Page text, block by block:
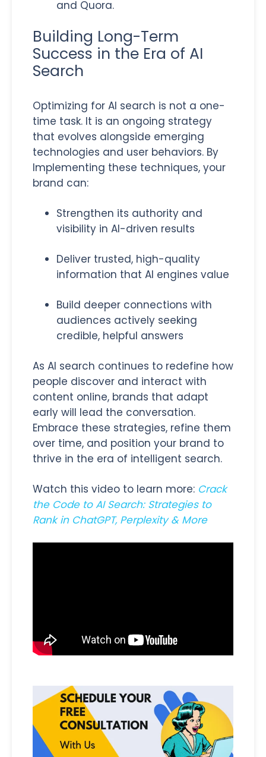
and Quora.
Building Long-Term
Success in the Era of AI
Search
Optimizing for AI search is not a one-
time task. It is an ongoing strategy
that evolves alongside emerging
technologies and user behaviors. By
Implementing these techniques, your
brand can:
Strengthen its authority and
visibility in AI-driven results
Deliver trusted, high-quality
information that AI engines value
Build deeper connections with
audiences actively seeking
credible, helpful answers
As AI search continues to redefine how
people discover and interact with
content online, brands that adapt
early will lead the conversation.
Embrace these strategies, refine them
over time, and position your brand to
thrive in the era of intelligent search.
Watch this video to learn more: Crack
the Code to AI Search: Strategies to
Rank in ChatGPT, Perplexity & More